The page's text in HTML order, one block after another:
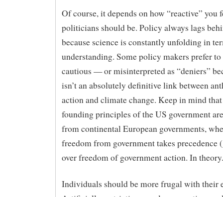
Of course, it depends on how “reactive” you
politicians should be. Policy always lags
because science is constantly unfolding in
understanding. Some policy makers prefer to
cautious — or misinterpreted as “deniers”
isn’t an absolutely definitive link between
action and climate change. Keep in mind
founding principles of the US government
from continental European governments,
freedom from government takes precedence
over freedom of government action. In theory.
Individuals should be more frugal with their